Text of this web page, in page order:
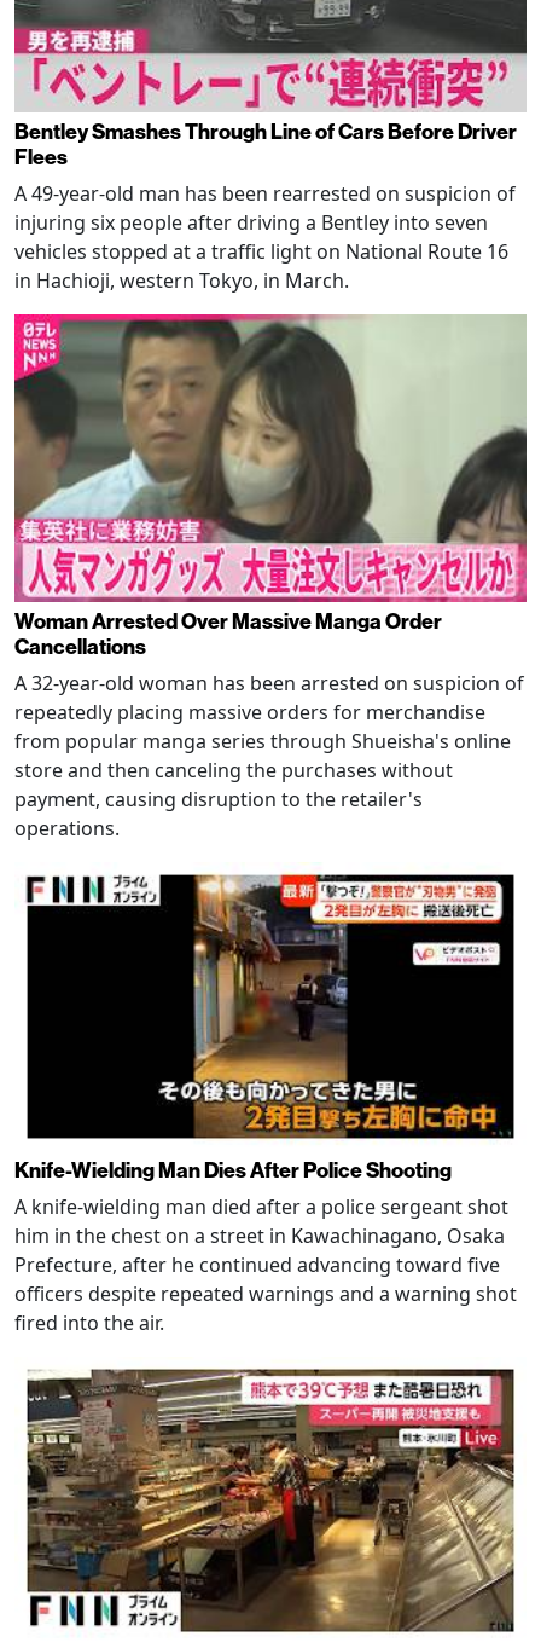
Bentley Smashes Through Line of Cars Before Driver
Flees
A 49-year-old man has been rearrested on suspicion of
injuring six people after driving a Bentley into seven
vehicles stopped at a traffic light on National Route 16
in Hachioji, western Tokyo, in March.
Woman Arrested Over Massive Manga Order
Cancellations
A 32-year-old woman has been arrested on suspicion of
repeatedly placing massive orders for merchandise
from popular manga series through Shueisha's online
store and then canceling the purchases without
payment, causing disruption to the retailer's
operations.
Knife-Wielding Man Dies After Police Shooting
A knife-wielding man died after a police sergeant shot
him in the chest on a street in Kawachinagano, Osaka
Prefecture, after he continued advancing toward five
officers despite repeated warnings and a warning shot
fired into the air.